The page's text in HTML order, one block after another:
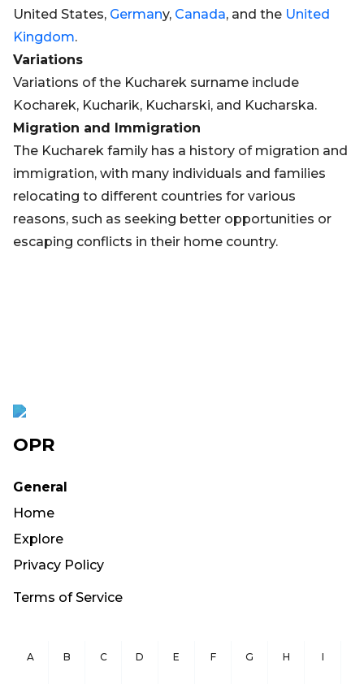
United States, Germany, Canada, and the United
Kingdom.
Variations
Variations of the Kucharek surname include
Kocharek, Kucharik, Kucharski, and Kucharska.
Migration and Immigration
The Kucharek family has a history of migration and
immigration, with many individuals and families
relocating to different countries for various
reasons, such as seeking better opportunities or
escaping conflicts in their home country.
OPR
General
Home
Explore
Privacy Policy
Terms of Service
A B C D E F G H I